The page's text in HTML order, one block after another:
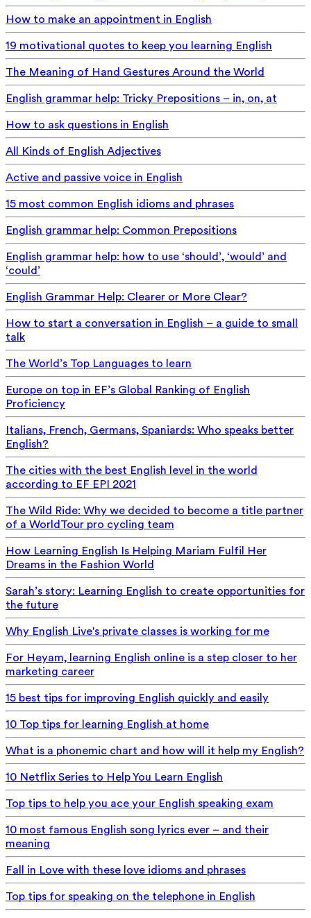
How to make an appointment in English
19 motivational quotes to keep you learning English
The Meaning of Hand Gestures Around the World
English grammar help: Tricky Prepositions – in, on, at
How to ask questions in English
All Kinds of English Adjectives
Active and passive voice in English
15 most common English idioms and phrases
English grammar help: Common Prepositions
English grammar help: how to use ‘should’, ‘would’ and
‘could’
English Grammar Help: Clearer or More Clear?
How to start a conversation in English – a guide to small
talk
The World’s Top Languages to learn
Europe on top in EF’s Global Ranking of English
Proficiency
Italians, French, Germans, Spaniards: Who speaks better
English?
The cities with the best English level in the world
according to EF EPI 2021
The Wild Ride: Why we decided to become a title partner
of a WorldTour pro cycling team
How Learning English Is Helping Mariam Fulfil Her
Dreams in the Fashion World
Sarah’s story: Learning English to create opportunities for
the future
Why English Live's private classes is working for me
For Heyam, learning English online is a step closer to her
marketing career
15 best tips for improving English quickly and easily
10 Top tips for learning English at home
What is a phonemic chart and how will it help my English?
10 Netflix Series to Help You Learn English
Top tips to help you ace your English speaking exam
10 most famous English song lyrics ever – and their
meaning
Fall in Love with these love idioms and phrases
Top tips for speaking on the telephone in English